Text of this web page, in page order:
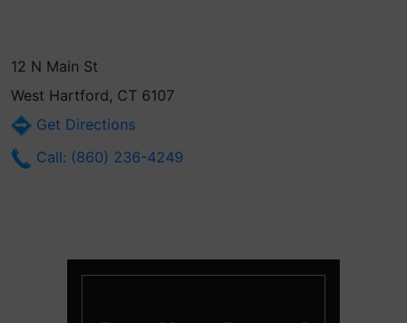
12 N Main St
West Hartford, CT 6107
Get Directions
Call: (860) 236-4249